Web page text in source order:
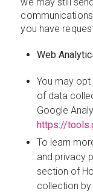
you have
Web
You may
of data
Google
https://
To learn
and privacy
section of
collection by